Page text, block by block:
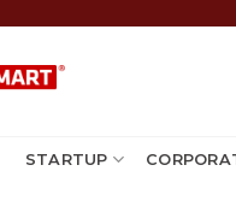
STARTUP